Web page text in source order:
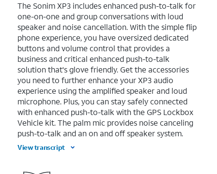
The Sonim XP3 includes enhanced push-to-talk for
one-on-one and group conversations with loud
speaker and noise cancellation. With the simple flip
phone experience, you have oversized dedicated
buttons and volume control that provides a
business and critical enhanced push-to-talk
solution that's glove friendly. Get the accessories
you need to further enhance your XP3 audio
experience using the amplified speaker and loud
microphone. Plus, you can stay safely connected
with enhanced push-to-talk with the GPS Lockbox
Vehicle kit. The palm mic provides noise canceling
push-to-talk and an on and off speaker system.
View transcript